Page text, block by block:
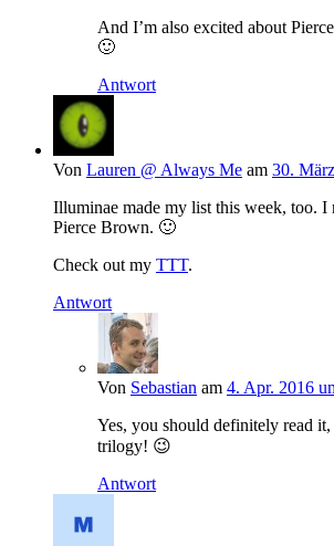
And I’m also excited about
🙂
Antwort
Von Lauren @ Always Me am 30.
Illuminae made my list this week, too. I
Pierce Brown. 🙂
Check out my TTT.
Antwort
Von Sebastian am 4. Apr. 2016
Yes, you should definitely read it,
trilogy! 😉
Antwort